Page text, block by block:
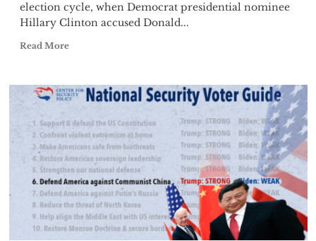
election cycle, when Democrat presidential nominee
Hillary Clinton accused Donald...
Read More